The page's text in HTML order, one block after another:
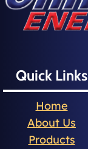
Quick Links
Home
About Us
Products